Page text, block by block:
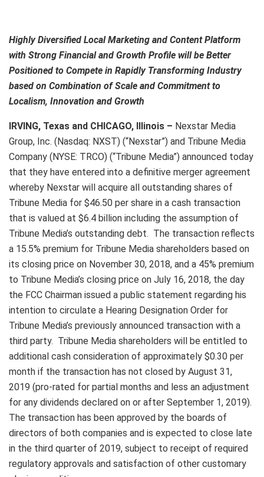
Highly Diversified Local Marketing and Content Platform
with Strong Financial and Growth Profile will be Better
Positioned to Compete in Rapidly Transforming Industry
based on Combination of Scale and Commitment to
Localism, Innovation and Growth
IRVING, Texas and CHICAGO, Illinois – Nexstar Media
Group, Inc. (Nasdaq: NXST) (“Nexstar”) and Tribune Media
Company (NYSE: TRCO) (“Tribune Media”) announced today
that they have entered into a definitive merger agreement
whereby Nexstar will acquire all outstanding shares of
Tribune Media for $46.50 per share in a cash transaction
that is valued at $6.4 billion including the assumption of
Tribune Media’s outstanding debt. The transaction reflects
a 15.5% premium for Tribune Media shareholders based on
its closing price on November 30, 2018, and a 45% premium
to Tribune Media’s closing price on July 16, 2018, the day
the FCC Chairman issued a public statement regarding his
intention to circulate a Hearing Designation Order for
Tribune Media’s previously announced transaction with a
third party. Tribune Media shareholders will be entitled to
additional cash consideration of approximately $0.30 per
month if the transaction has not closed by August 31,
2019 (pro-rated for partial months and less an adjustment
for any dividends declared on or after September 1, 2019).
The transaction has been approved by the boards of
directors of both companies and is expected to close late
in the third quarter of 2019, subject to receipt of required
regulatory approvals and satisfaction of other customary